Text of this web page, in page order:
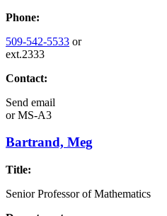
Phone:
509-542-5533 or
ext.2333
Contact:
Send email
orMS-A3
Bartrand, Meg
Title:
Senior Professor of Mathematics